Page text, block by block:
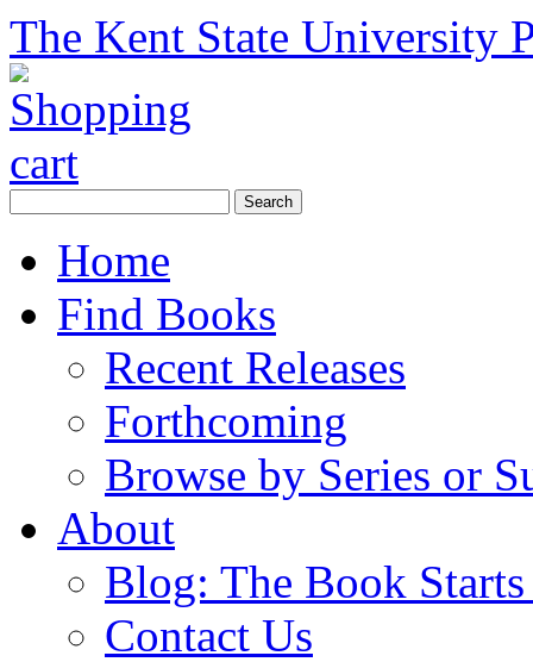
The Kent State University
Home
Find Books
Recent Releases
Forthcoming
Browse by Series or
About
Blog: The Book
Contact Us